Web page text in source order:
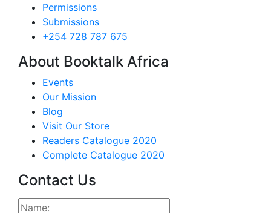
Permissions
Submissions
+254 728 787 675
About Booktalk Africa
Events
Our Mission
Blog
Visit Our Store
Readers Catalogue 2020
Complete Catalogue 2020
Contact Us